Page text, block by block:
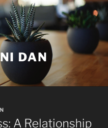
DAN
A Relationship